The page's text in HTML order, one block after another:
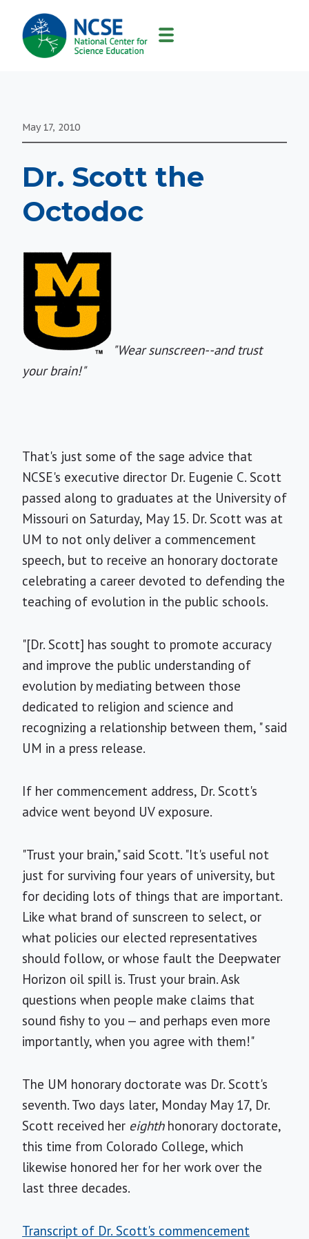
MAIN
NAVIGATION
May 17, 2010
Dr. Scott the
Octodoc
"Wear sunscreen--and trust
your brain!"
That's just some of the sage advice that
NCSE's executive director Dr. Eugenie C. Scott
passed along to graduates at the University of
Missouri on Saturday, May 15. Dr. Scott was at
UM to not only deliver a commencement
speech, but to receive an honorary doctorate
celebrating a career devoted to defending the
teaching of evolution in the public schools.
"[Dr. Scott] has sought to promote accuracy
and improve the public understanding of
evolution by mediating between those
dedicated to religion and science and
recognizing a relationship between them, " said
UM in a press release.
If her commencement address, Dr. Scott's
advice went beyond UV exposure.
"Trust your brain," said Scott. "It's useful not
just for surviving four years of university, but
for deciding lots of things that are important.
Like what brand of sunscreen to select, or
what policies our elected representatives
should follow, or whose fault the Deepwater
Horizon oil spill is. Trust your brain. Ask
questions when people make claims that
sound fishy to you — and perhaps even more
importantly, when you agree with them!"
The UM honorary doctorate was Dr. Scott's
seventh. Two days later, Monday May 17, Dr.
Scott received her eighthhonorary doctorate,
this time from Colorado College, which
likewise honored her for her work over the
last three decades.
Transcript of Dr. Scott's commencement